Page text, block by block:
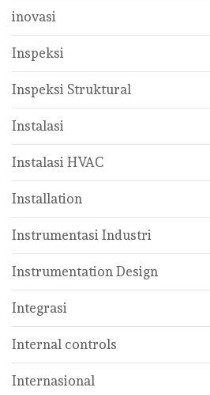
inovasi
Inspeksi
Inspeksi Struktural
Instalasi
Instalasi HVAC
Installation
Instrumentasi Industri
Instrumentation Design
Integrasi
Internal controls
Internasional